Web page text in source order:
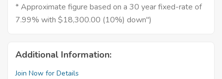
* Approximate figure based on a 30 year fixed-rate of
7.99% with $18,300.00 (10%) down")
Additional Information:
Join Now for Details